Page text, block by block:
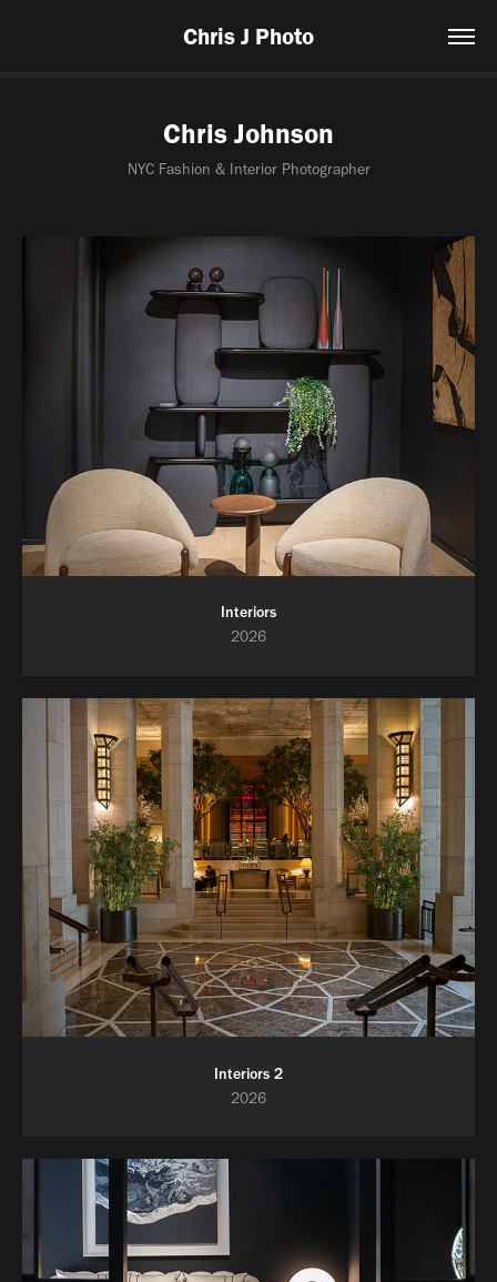
Chris J Photo
Chris Johnson
NYC Fashion & Interior Photographer
Interiors
2026
Interiors 2
2026